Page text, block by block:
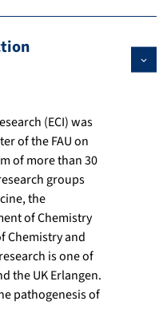
(ECI) was
of the FAU on
of more than 30
groups
the
of Chemistry
Chemistry and
is one of
the UK Erlangen.
pathogenesis of